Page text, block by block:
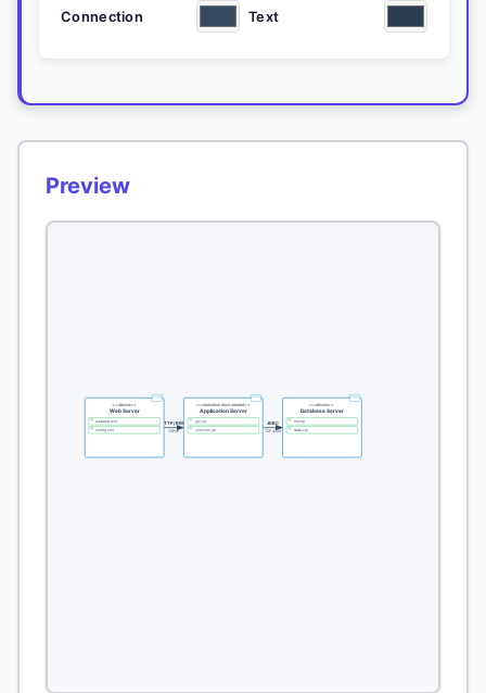
Connection Text
Preview
HTTP/REST
TCP/IP
JDBC
TCP 3306
<<device>>
Web Server
webapp.war
config.xml
<<execution environment>>
Application Server
api.jar
services.jar
<<device>>
Database Server
mysql
data.sql